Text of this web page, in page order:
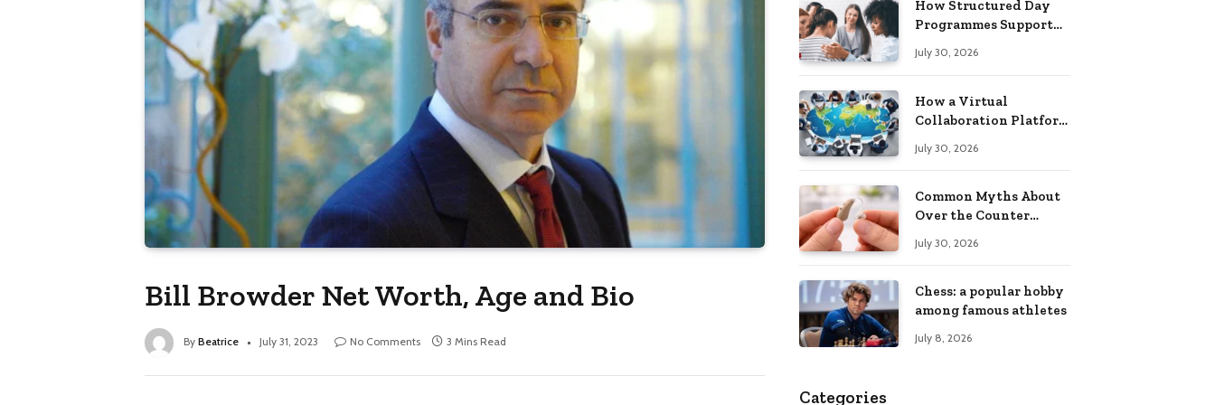
Bill Browder Net Worth, Age and Bio
By Beatrice July 31, 2023 No Comments 3 Mins Read
How Structured Day
Programmes Support
Health Recovery
July 30, 2026
How a Virtual
Collaboration Platform
Communication and
July 30, 2026
Common Myths About
Over the Counter
Explained
July 30, 2026
Chess: a popular hobby
among famous athletes
July 8, 2026
Categories